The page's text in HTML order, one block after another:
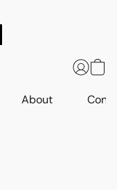
About